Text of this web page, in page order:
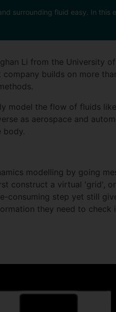
surrounding fluid easy. In this
Li from the University
builds on more
model the flow of fluids
as aerospace and
body.
modelling by going
construct a virtual 'grid',
consuming step yet still
they need to check